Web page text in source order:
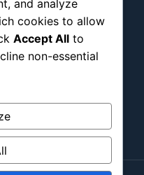
and analyze
cookies to allow
Accept All to
non-essential